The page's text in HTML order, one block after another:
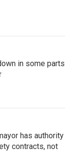
in some parts
has authority
contracts, not